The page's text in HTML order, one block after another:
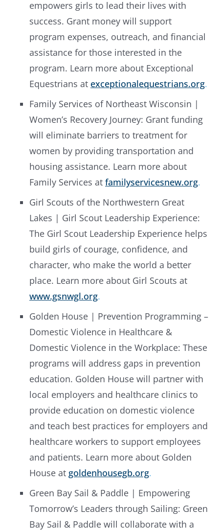
empowers girls to lead their lives with
success. Grant money will support
program expenses, outreach, and financial
assistance for those interested in the
program. Learn more about Exceptional
Equestrians at exceptionalequestrians.org.
Family Services of Northeast Wisconsin |
Women’s Recovery Journey: Grant funding
will eliminate barriers to treatment for
women by providing transportation and
housing assistance. Learn more about
Family Services at familyservicesnew.org.
Girl Scouts of the Northwestern Great
Lakes | Girl Scout Leadership Experience:
The Girl Scout Leadership Experience helps
build girls of courage, confidence, and
character, who make the world a better
place. Learn more about Girl Scouts at
www.gsnwgl.org.
Golden House | Prevention Programming –
Domestic Violence in Healthcare &
Domestic Violence in the Workplace: These
programs will address gaps in prevention
education. Golden House will partner with
local employers and healthcare clinics to
provide education on domestic violence
and teach best practices for employers and
healthcare workers to support employees
and patients. Learn more about Golden
House at goldenhousegb.org.
Green Bay Sail & Paddle | Empowering
Tomorrow’s Leaders through Sailing: Green
Bay Sail & Paddle will collaborate with a